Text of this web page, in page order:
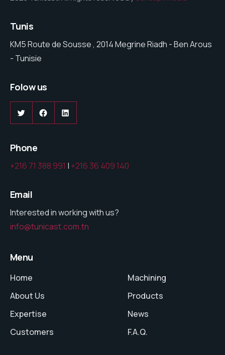
Tunis
KM5 Route de Sousse , 2014 Megrine Riadh - Ben Arous
- Tunisie
Folow us
TwitterFacebookLinkedIn
Phone
+216 71 388 991 | +216 36 409 140
Email
Interested in working with us?
info@tunicast.com.tn
Menu
Home
About Us
Expertise
Customers
Machining
Products
News
F.A.Q.